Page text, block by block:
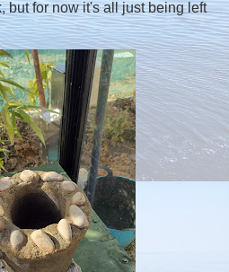
but for now it's all just being left